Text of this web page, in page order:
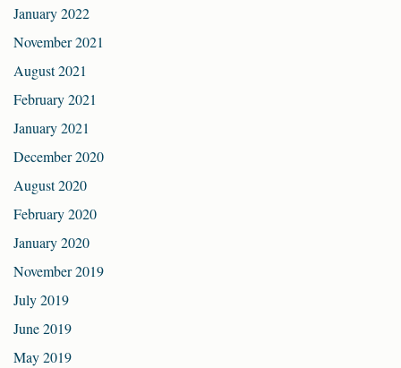
January 2022
November 2021
August 2021
February 2021
January 2021
December 2020
August 2020
February 2020
January 2020
November 2019
July 2019
June 2019
May 2019